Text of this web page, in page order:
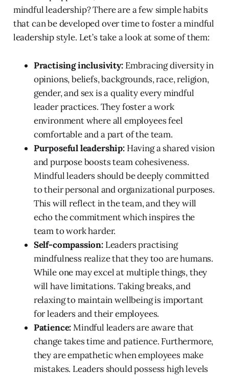
mindful leadership? There are a few simple habits
that can be developed over time to foster a mindful
leadership style. Let’s take a look at some of them:
Practising inclusivity:Embracing diversity in
opinions, beliefs, backgrounds, race, religion,
gender, and sex is a quality every mindful
leader practices. They foster a work
environment where all employees feel
comfortable and a part of the team.
Purposeful leadership:Having a shared vision
and purpose boosts team cohesiveness.
Mindful leaders should be deeply committed
to their personal and organizational purposes.
This will reflect in the team, and they will
echo the commitment which inspires the
team to work harder.
Self-compassion:Leaders practising
mindfulness realize that they too are humans.
While one may excel at multiple things, they
will have limitations. Taking breaks, and
relaxing to maintain wellbeing is important
for leaders and their employees.
Patience:Mindful leaders are aware that
change takes time and patience. Furthermore,
they are empathetic when employees make
mistakes. Leaders should possess high levels